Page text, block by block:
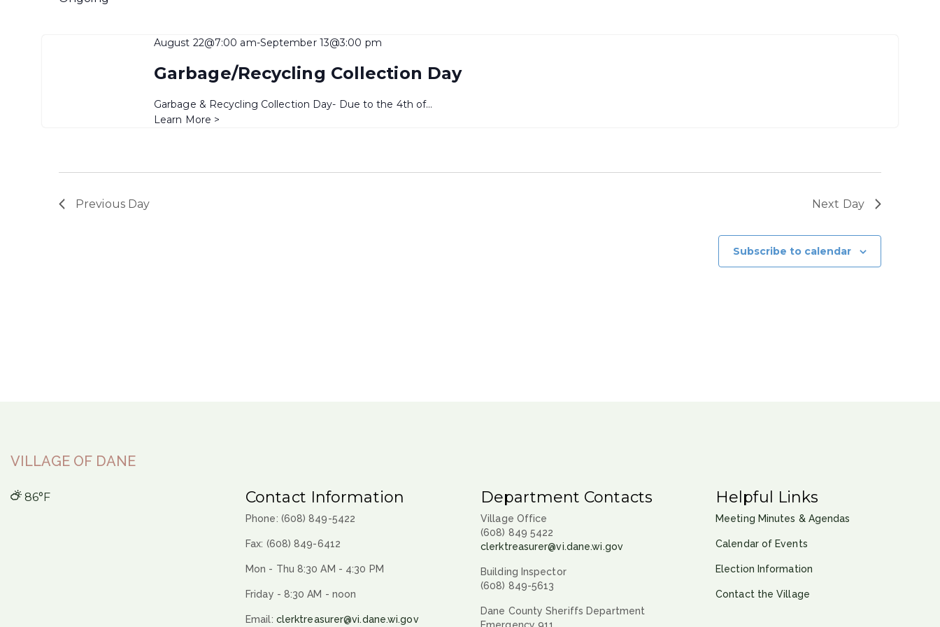
August 22@7:00 am-September 13@3:00 pm
Garbage/Recycling Collection Day
Garbage & Recycling Collection Day- Due to the 4th of…
Learn More >
Previous Day Next Day
Subscribe to calendar
VILLAGE OF DANE
86°F Contact Information
Phone: (608) 849-5422
Fax: (608) 849-6412
Mon - Thu 8:30 AM - 4:30 PM
Friday - 8:30 AM - noon
Email: clerktreasurer@vi.dane.wi.gov
Department Contacts
Village Office
(608) 849 5422
clerktreasurer@vi.dane.wi.gov
Building Inspector
(608) 849-5613
Dane County Sheriffs Department
Emergency 911
Helpful Links
Meeting Minutes & Agendas
Calendar of Events
Election Information
Contact the Village